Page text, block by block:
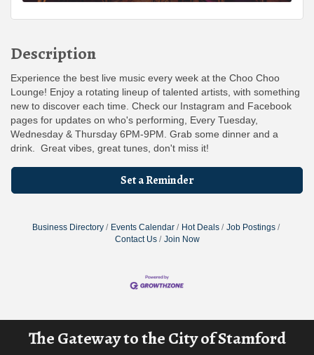
Description
Experience the best live music every week at the Choo Choo
Lounge! Enjoy a rotating lineup of talented artists, with something
new to discover each time. Check our Instagram and Facebook
pages for updates on who's performing, Every Tuesday,
Wednesday & Thursday 6PM-9PM. Grab some dinner and a
drink. Great vibes, great tunes, don't miss it!
Set a Reminder
Business Directory Events Calendar Hot Deals
Job Postings
Contact Us
Join Now
The Gateway to the City of Stamford